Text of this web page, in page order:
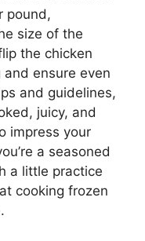
pound,
size of the
the chicken
ensure even
and guidelines,
juicy, and
impress your
a seasoned
a little practice
cooking frozen